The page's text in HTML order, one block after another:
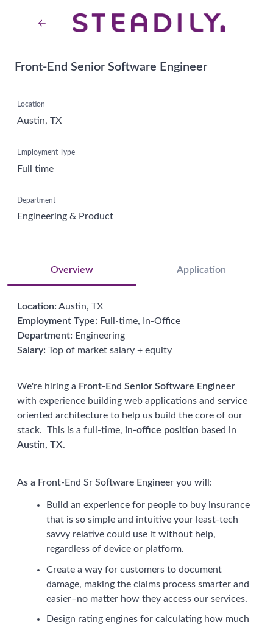
Front-End Senior Software Engineer
Location
Austin, TX
Employment Type
Full time
Department
Engineering & Product
Overview Application
Location: Austin, TX
Employment Type: Full-time, In-Office
Department: Engineering
Salary: Top of market salary + equity
We're hiring a Front-End Senior Software Engineer
with experience building web applications and service
oriented architecture to help us build the core of our
stack. This is a full-time, in-office position based in
Austin, TX.
As a Front-End Sr Software Engineer you will:
Build an experience for people to buy insurance
that is so simple and intuitive your least-tech
savvy relative could use it without help,
regardless of device or platform.
Create a way for customers to document
damage, making the claims process smarter and
easier–no matter how they access our services.
Design rating engines for calculating how much